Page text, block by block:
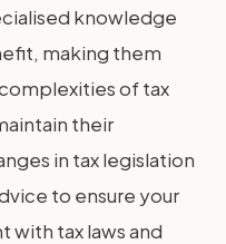
knowledge
making them
of tax
their
in tax legislation
to ensure your
with tax laws and